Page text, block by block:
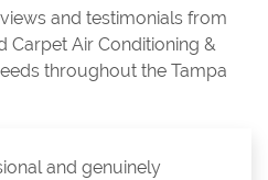
and testimonials from
Carpet Air Conditioning &
throughout the Tampa
and genuinely